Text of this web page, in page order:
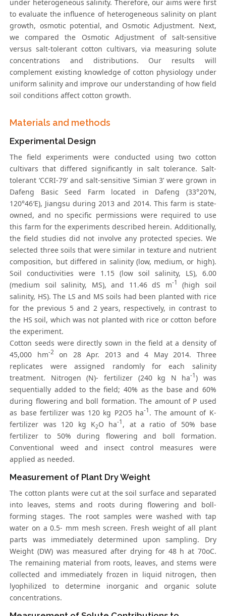
under heterogeneous salinity. Therefore, our aims were first
to evaluate the influence of heterogeneous salinity on plant
growth, osmotic potential, and Osmotic Adjustment. Next,
we compared the Osmotic Adjustment of salt-sensitive
versus salt-tolerant cotton cultivars, via measuring solute
concentrations and distributions. Our results will
complement existing knowledge of cotton physiology under
uniform salinity and improve our understanding of how field
soil conditions affect cotton growth.
Materials and methods
Experimental Design
The field experiments were conducted using two cotton
cultivars that differed significantly in salt tolerance. Salt-
tolerant ‘CCRI-79’ and salt-sensitive ‘Simian 3’ were grown in
Dafeng Basic Seed Farm located in Dafeng (33°20′N,
120°46′E), Jiangsu during 2013 and 2014. This farm is state-
owned, and no specific permissions were required to use
this farm for the experiments described herein. Additionally,
the field studies did not involve any protected species. We
selected three soils that were similar in texture and nutrient
composition, but differed in salinity (low, medium, or high).
Soil conductivities were 1.15 (low soil salinity, LS), 6.00
(medium soil salinity, MS), and 11.46 dS m-1
(high soil
salinity, HS). The LS and MS soils had been planted with rice
for the previous 5 and 2 years, respectively, in contrast to
the HS soil, which was not planted with rice or cotton before
the experiment.
Cotton seeds were directly sown in the field at a density of
45,000 hm-2on 28 Apr. 2013 and 4 May 2014. Three
replicates were assigned randomly for each salinity
treatment. Nitrogen (N)- fertilizer (240 kg N ha-1) was
sequentially added to the field; 40% as the base and 60%
during flowering and boll formation. The amount of P used
as base fertilizer was 120 kg P2O5 ha-1. The amount of K-
fertilizer was 120 kg K2O ha-1, at a ratio of 50% base
fertilizer to 50% during flowering and boll formation.
Conventional weed and insect control measures were
applied as needed.
Measurement of Plant Dry Weight
The cotton plants were cut at the soil surface and separated
into leaves, stems and roots during flowering and boll-
forming stages. The root samples were washed with tap
water on a 0.5- mm mesh screen. Fresh weight of all plant
parts was immediately determined upon sampling. Dry
Weight (DW) was measured after drying for 48 h at 70oC.
The remaining material from roots, leaves, and stems were
collected and immediately frozen in liquid nitrogen, then
lyophilized to determine inorganic and organic solute
concentrations.